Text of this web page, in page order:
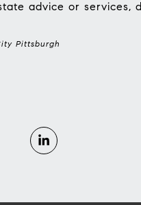
advice or services,
Pittsburgh